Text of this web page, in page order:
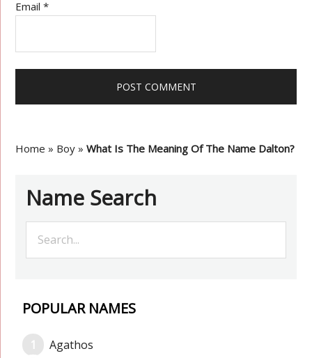
Email*
Home » Boy »What Is The Meaning Of The Name Dalton?
Name Search
POPULAR NAMES
Agathos